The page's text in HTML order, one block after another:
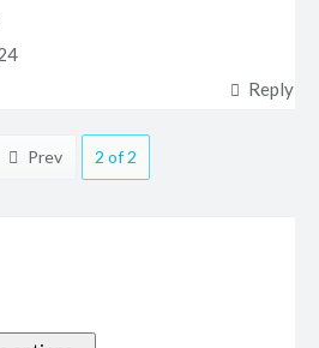
Reply
Prev 2 of 2